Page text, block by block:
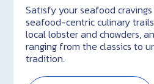
Satisfy your seafood
seafood-centric culinary
local lobster and chowders,
ranging from the classics to
tradition.